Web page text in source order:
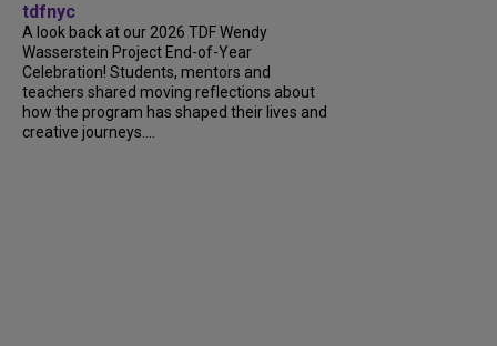
tdfnyc
A look back at our 2026 TDF Wendy
Wasserstein Project End-of-Year
Celebration! Students, mentors and
teachers shared moving reflections about
how the program has shaped their lives and
creative journeys....